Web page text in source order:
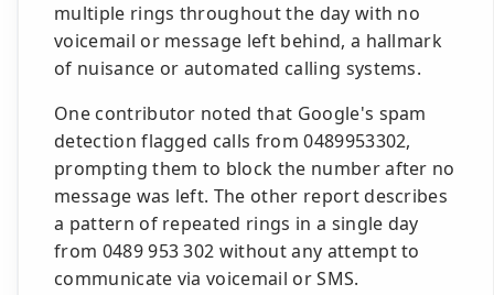
multiple rings throughout the day with no
voicemail or message left behind, a hallmark
of nuisance or automated calling systems.
One contributor noted that Google's spam
detection flagged calls from 0489953302,
prompting them to block the number after no
message was left. The other report describes
a pattern of repeated rings in a single day
from 0489 953 302 without any attempt to
communicate via voicemail or SMS.